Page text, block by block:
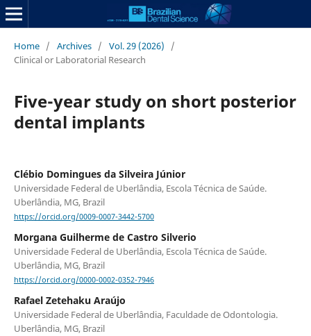
Home / Archives / Vol. 29 (2026)
/
Clinical or Laboratorial Research
Five-year study on short posterior
dental implants
Clébio Domingues da Silveira Júnior
Universidade Federal de Uberlândia, Escola Técnica de Saúde.
Uberlândia, MG, Brazil
https://orcid.org/0009-0007-3442-5700
Morgana Guilherme de Castro Silverio
Universidade Federal de Uberlândia, Escola Técnica de Saúde.
Uberlândia, MG, Brazil
https://orcid.org/0000-0002-0352-7946
Rafael Zetehaku Araújo
Universidade Federal de Uberlândia, Faculdade de Odontologia.
Uberlândia, MG, Brazil